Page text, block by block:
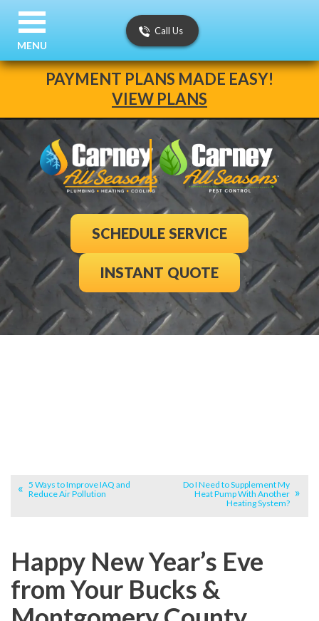
PAYMENT PLANS MADE EASY!
VIEW PLANS
Call Us
SCHEDULE SERVICE
INSTANT QUOTE
MENU
5 Ways to Improve IAQ and
Reduce Air Pollution
Do I Need to Supplement My
Heat Pump With Another
Heating System?
Happy New Year’s Eve
from Your Bucks &